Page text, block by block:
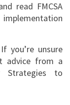
read FMCSA
If you’re unsure
advice from a
Strategies to